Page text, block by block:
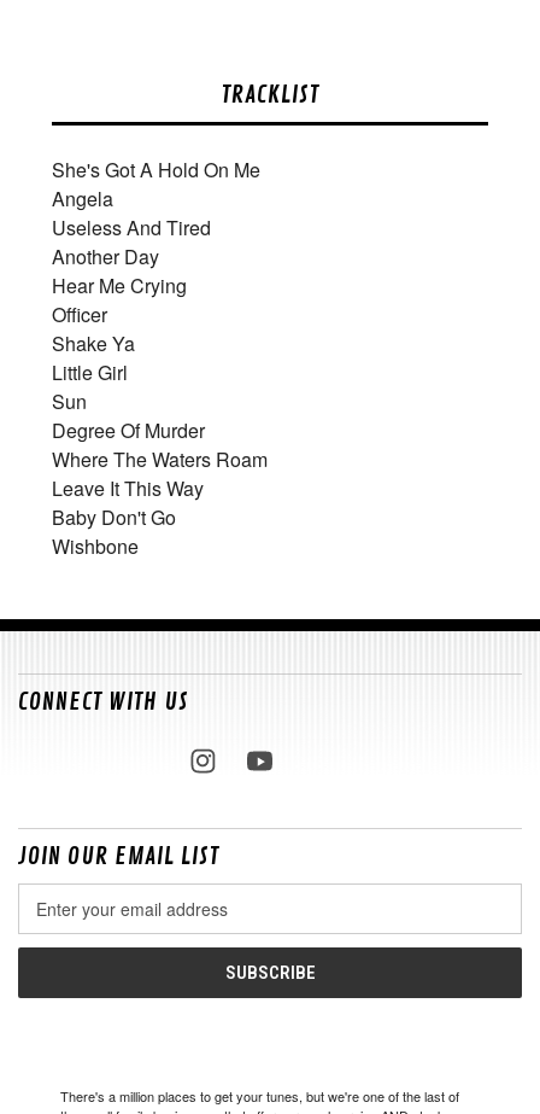
TRACKLIST
She's Got A Hold On Me
Angela
Useless And Tired
Another Day
Hear Me Crying
Officer
Shake Ya
Little Girl
Sun
Degree Of Murder
Where The Waters Roam
Leave It This Way
Baby Don't Go
Wishbone
CONNECT WITH US
JOIN OUR EMAIL LIST
Address
There's a million places to get your tunes, but we're one of the last of